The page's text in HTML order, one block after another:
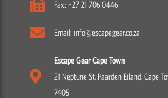
Fax: +27 21 706 0446
Email: info@escapegear.co.za
Escape Gear Cape Town
21 Neptune St, Paarden Eiland, Cape
7405